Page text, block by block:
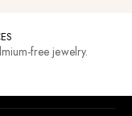
free jewelry.